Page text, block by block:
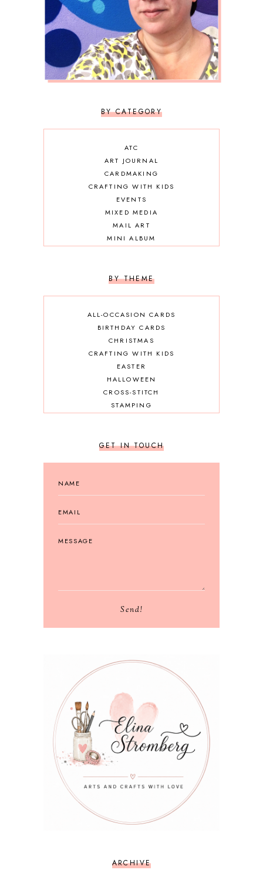
BY CATEGORY
ATC
ART JOURNAL
CARDMAKING
CRAFTING WITH KIDS
EVENTS
MIXED MEDIA
MAIL ART
MINI ALBUM
BY THEME
ALL-OCCASION CARDS
BIRTHDAY CARDS
CHRISTMAS
CRAFTING WITH KIDS
EASTER
HALLOWEEN
CROSS-STITCH
STAMPING
GET IN TOUCH
Send!
ARCHIVE